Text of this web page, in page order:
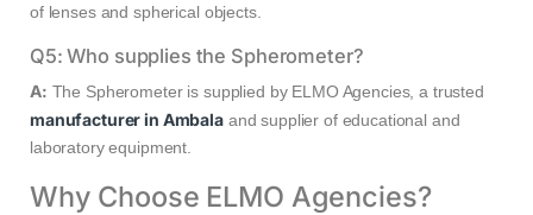
of lenses and spherical objects.
Q5: Who supplies the Spherometer?
A: The Spherometer is supplied by ELMO Agencies, a trusted
manufacturer in Ambalaand supplier of educational and
laboratory equipment.
Why Choose ELMO Agencies?